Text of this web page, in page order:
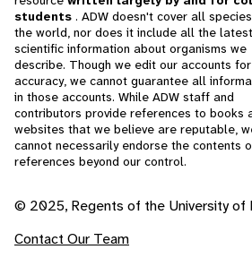
students . ADW doesn't cover all
the world, nor does it include all the latest
scientific information about organisms we
describe. Though we edit our accounts for
accuracy, we cannot guarantee all
in those accounts. While ADW staff and
contributors provide references to books
websites that we believe are reputable,
cannot necessarily endorse the contents
references beyond our control.
© 2025, Regents of the University of
Contact Our Team